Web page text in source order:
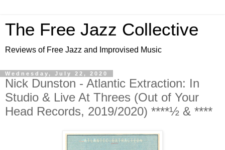
The Free Jazz Collective
Reviews of Free Jazz and Improvised Music
Wednesday, July 22, 2020
Nick Dunston - Atlantic Extraction: In
Studio & Live At Threes (Out of Your
Head Records, 2019/2020) ****½ & ****